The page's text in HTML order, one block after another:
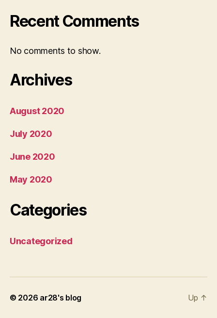
Recent Comments
No comments to show.
Archives
August 2020
July 2020
June 2020
May 2020
Categories
Uncategorized
© 2026 ar28's blog Up ↑